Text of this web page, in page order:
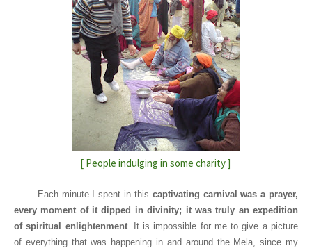
[ People indulging in some charity ]
Each minute I spent in this captivating carnival was a prayer,
every moment of it dipped in divinity; it was truly an expedition
of spiritual enlightenment. It is impossible for me to give a picture
of everything that was happening in and around the Mela, since my